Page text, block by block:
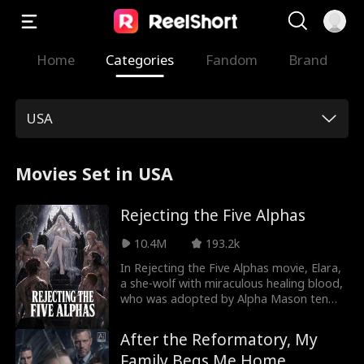
Home Categories Fandom Brand
USA
Movies Set in USA
Rejecting the Five Alphas
10.4M
193.2k
In Rejecting the Five Alphas movie, Elara,
a she-wolf with miraculous healing blood,
who was adopted by Alpha Mason ten
sons, she endures years of humiliation
and betrayal as they repeatedly choose
the manipulative maid, Jenny, over her.
After the Reformatory, My